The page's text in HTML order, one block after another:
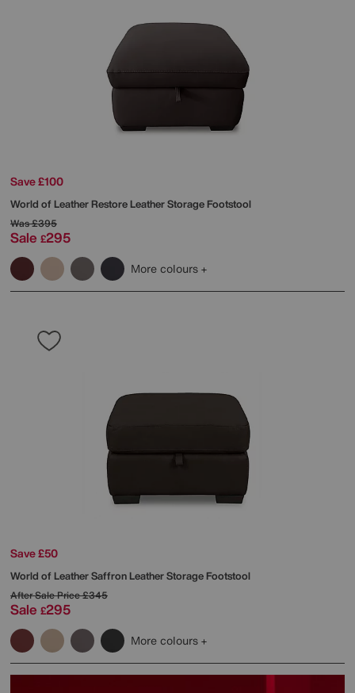
Save £100
World of LeatherRestore Leather Storage Footstool
Was£395
Sale £295
More colours
Save £50
World of LeatherSaffron Leather Storage Footstool
After Sale Price£345
Sale £295
More colours